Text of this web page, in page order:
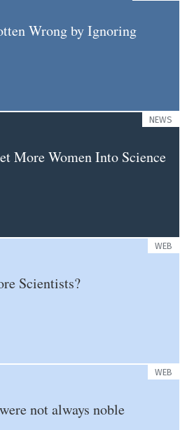
Wrong by Ignoring
NEWS
More Women Into Science
WEB
Scientists?
WEB
not always noble